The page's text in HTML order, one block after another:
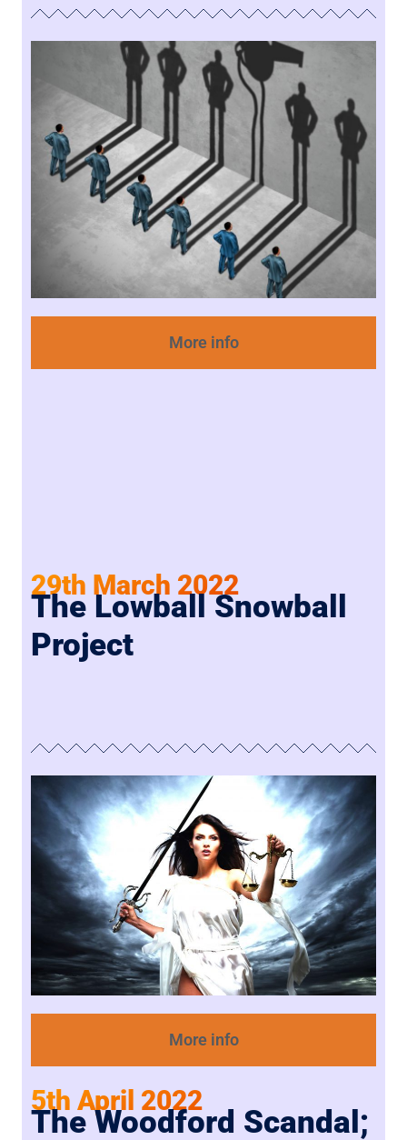
More info
29th March 2022
The Lowball Snowball
Project
More info
5th April 2022
The Woodford Scandal;